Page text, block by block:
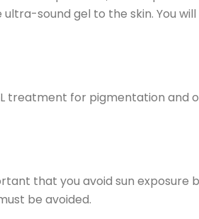
sound gel to the skin. You
treatment for pigmentation and
that you avoid sun
be avoided.